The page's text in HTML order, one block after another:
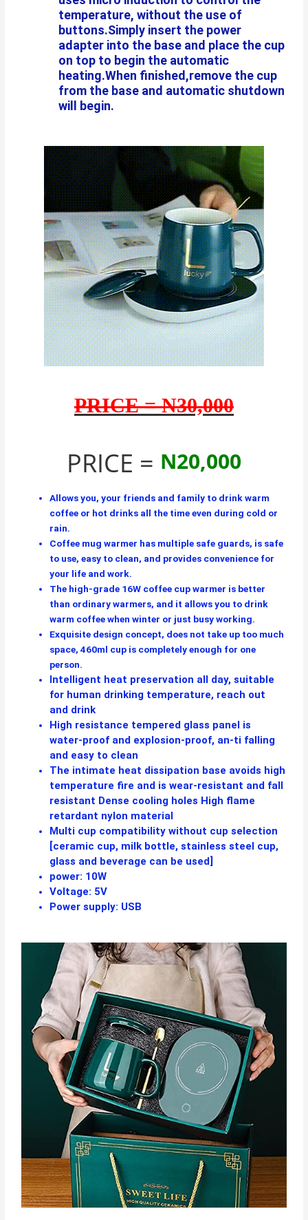
temperature, without the use of
buttons.Simply insert the power
adapter into the base and place the cup
on top to begin the automatic
heating.When finished,remove the cup
from the base and automatic shutdown
will begin.
PRICE = N30,000
PRICE = N20,000
Allows you, your friends and family to drink warm
coffee or hot drinks all the time even during cold or
rain.
Coffee mug warmer has multiple safe guards, is safe
to use, easy to clean, and provides convenience for
your life and work.
The high-grade 16W coffee cup warmer is better
than ordinary warmers, and it allows you to drink
warm coffee when winter or just busy working.
Exquisite design concept, does not take up too much
space, 460ml cup is completely enough for one
person.
Intelligent heat preservation all day, suitable
for human drinking temperature, reach out
and drink
High resistance tempered glass panel is
water-proof and explosion-proof, an-ti falling
and easy to clean
The intimate heat dissipation base avoids high
temperature fire and is wear-resistant and fall
resistant Dense cooling holes High flame
retardant nylon material
Multi cup compatibility without cup selection
[ceramic cup, milk bottle, stainless steel cup,
glass and beverage can be used]
power: 10W
Voltage: 5V
Power supply: USB